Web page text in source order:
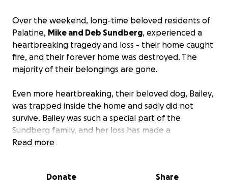
Over the weekend, long-time beloved residents of
Palatine, Mike and Deb Sundberg, experienced a
heartbreaking tragedy and loss - their home caught
fire, and their forever home was destroyed. The
majority of their belongings are gone.
Even more heartbreaking, their beloved dog, Bailey,
was trapped inside the home and sadly did not
survive. Bailey was such a special part of the
Sundberg family, and her loss has made a
devastating time even harder.
awaiting insurance to assess the damage and
Read more
Donate Share